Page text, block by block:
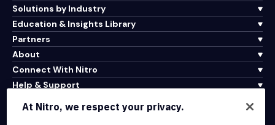
Solutions by Industry
Education & Insights Library
Partners
About
Connect With Nitro
Help & Support
At Nitro, we respect your privacy.